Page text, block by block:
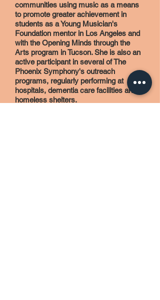
communities using music as a means
to promote greater achievement in
students as a Young Musician's
Foundation mentor in Los Angeles and
with the Opening Minds through the
Arts program in Tucson. She is also an
active participant in several of The
Phoenix Symphony's outreach
programs, regularly performing at
hospitals, dementia care facilities and
homeless shelters.